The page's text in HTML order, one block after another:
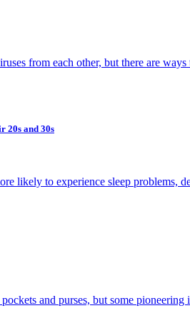
from each other, but there are
20s and 30s
likely to experience sleep problems,
and purses, but some